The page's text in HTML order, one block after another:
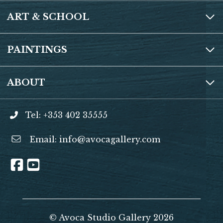
ART & SCHOOL
PAINTINGS
ABOUT
Tel: +353 402 35555
Email: info@avocagallery.com
© Avoca Studio Gallery 2026